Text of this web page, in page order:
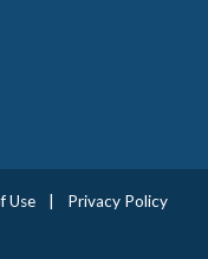
Use
Privacy Policy